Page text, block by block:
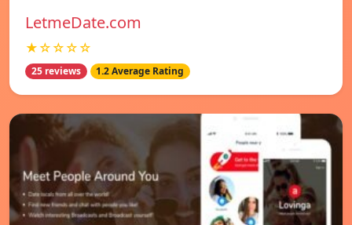
LetmeDate.com
★☆☆☆☆
25 reviews 1.2 Average Rating